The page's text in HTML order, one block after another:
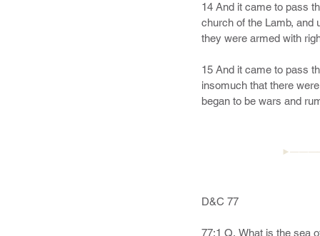
14 And it came to pass
church of the Lamb, and
they were armed with
15 And it came to pass
insomuch that there
began to be wars and
abominable church of
18 And it came to pass
shall see and write the
D&C 77
77:1 Q. What is the sea